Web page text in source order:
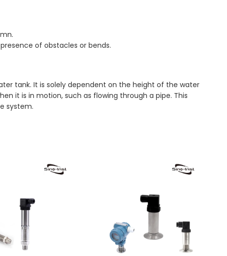
of obstacles or bends.
tank. It is solely dependent on the height of the water
it is in motion, such as flowing through a pipe. This
system.